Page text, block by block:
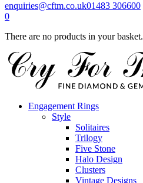
enquiries@cftm.co.uk01483 306600
0
There are no products in your basket.
Engagement Rings
Style
Solitaires
Trilogy
Five Stone
Halo Design
Clusters
Vintage Designs